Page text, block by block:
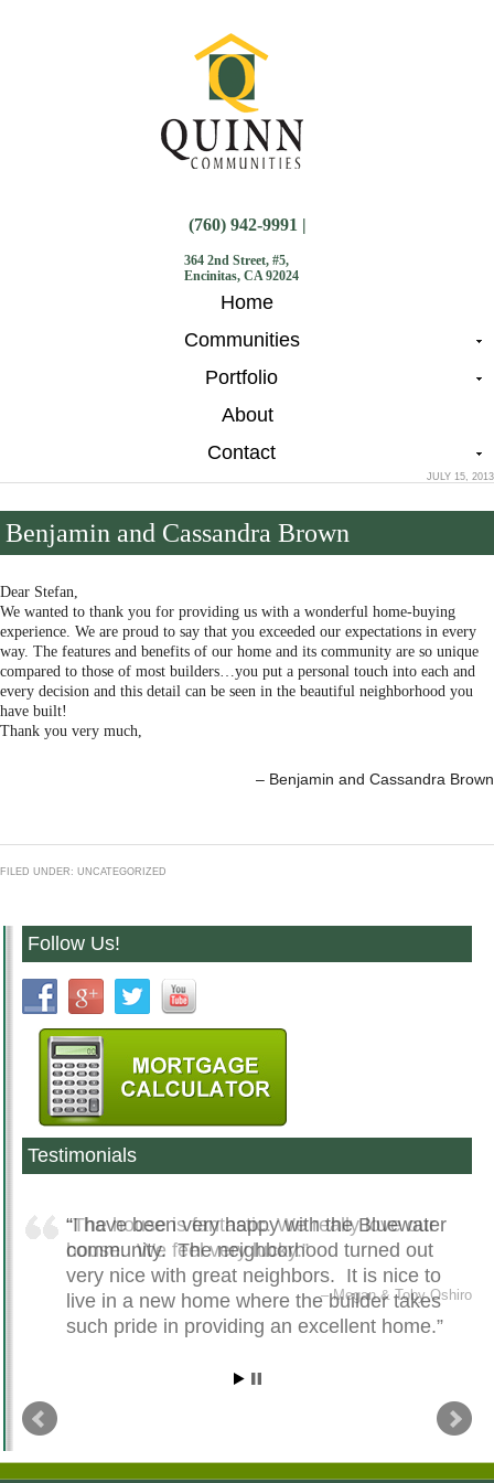
(760) 942-9991 |
364 2nd Street, #5,
Encinitas, CA 92024
Home
Communities
Portfolio
About
Contact
JULY 15, 2013
Benjamin and Cassandra Brown
Dear Stefan,
We wanted to thank you for providing us with a wonderful home-buying
experience. We are proud to say that you exceeded our expectations in every
way. The features and benefits of our home and its community are so unique
compared to those of most builders…you put a personal touch into each and
every decision and this detail can be seen in the beautiful neighborhood you
have built!
Thank you very much,
Benjamin and Cassandra Brown
FILED UNDER: UNCATEGORIZED
Follow Us!
Testimonials
The house is fantastic. We really love our
house. We feel very lucky.
Megan & Toby Oshiro
I have been very happy with the Bluewater
community. The neighborhood turned out
very nice with great neighbors. It is nice to
live in a new home where the builder takes
such pride in providing an excellent home.